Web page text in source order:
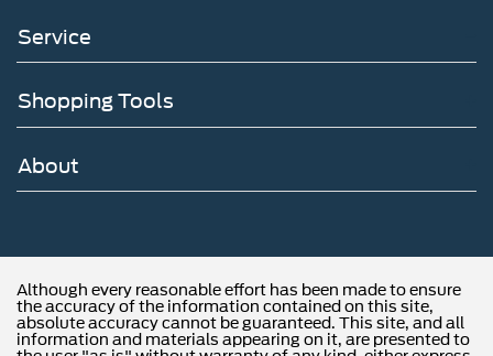
Service
Shopping Tools
About
Although every reasonable effort has been made to ensure
the accuracy of the information contained on this site,
absolute accuracy cannot be guaranteed. This site, and all
information and materials appearing on it, are presented to